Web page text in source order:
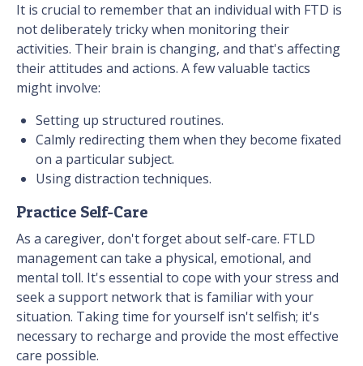
It is crucial to remember that an individual with FTD is
not deliberately tricky when monitoring their
activities. Their brain is changing, and that's affecting
their attitudes and actions. A few valuable tactics
might involve:
Setting up structured routines.
Calmly redirecting them when they become fixated
on a particular subject.
Using distraction techniques.
Practice Self-Care
As a caregiver, don't forget about self-care. FTLD
management can take a physical, emotional, and
mental toll. It's essential to cope with your stress and
seek a support network that is familiar with your
situation. Taking time for yourself isn't selfish; it's
necessary to recharge and provide the most effective
care possible.